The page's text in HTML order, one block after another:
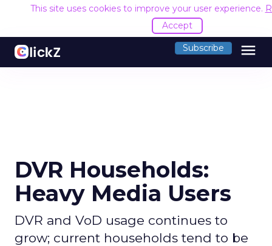
This site uses cookies to improve your user experience.
Accept
Subscribe menu
DVR Households:
Heavy Media Users
DVR and VoD usage continues to
grow; current households tend to be